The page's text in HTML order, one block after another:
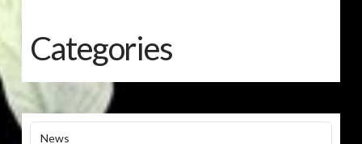
Categories
News